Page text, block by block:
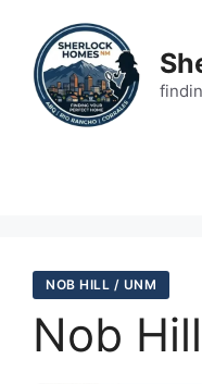
content
NOB HILL / UNM
Nob Hill